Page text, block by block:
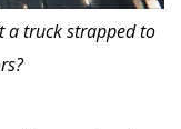
a truck strapped to